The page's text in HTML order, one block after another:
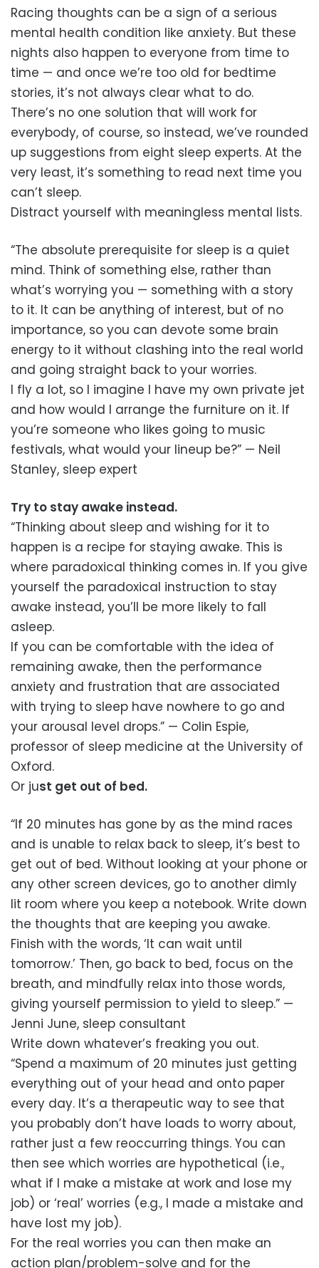
Racing thoughts can be a sign of a serious
mental health condition like anxiety. But these
nights also happen to everyone from time to
time — and once we’re too old for bedtime
stories, it’s not always clear what to do.
There’s no one solution that will work for
everybody, of course, so instead, we’ve rounded
up suggestions from eight sleep experts. At the
very least, it’s something to read next time you
can’t sleep.
Distract yourself with meaningless mental lists.
“The absolute prerequisite for sleep is a quiet
mind. Think of something else, rather than
what’s worrying you — something with a story
to it. It can be anything of interest, but of no
importance, so you can devote some brain
energy to it without clashing into the real world
and going straight back to your worries.
I fly a lot, so I imagine I have my own private jet
and how would I arrange the furniture on it. If
you’re someone who likes going to music
festivals, what would your lineup be?” — Neil
Stanley, sleep expert
Try to stay awake instead.
“Thinking about sleep and wishing for it to
happen is a recipe for staying awake. This is
where paradoxical thinking comes in. If you give
yourself the paradoxical instruction to stay
awake instead, you’ll be more likely to fall
asleep.
If you can be comfortable with the idea of
remaining awake, then the performance
anxiety and frustration that are associated
with trying to sleep have nowhere to go and
your arousal level drops.” — Colin Espie,
professor of sleep medicine at the University of
Oxford.
Or just get out of bed.
“If 20 minutes has gone by as the mind races
and is unable to relax back to sleep, it’s best to
get out of bed. Without looking at your phone or
any other screen devices, go to another dimly
lit room where you keep a notebook. Write down
the thoughts that are keeping you awake.
Finish with the words, ‘It can wait until
tomorrow.’ Then, go back to bed, focus on the
breath, and mindfully relax into those words,
giving yourself permission to yield to sleep.” —
Jenni June, sleep consultant
Write down whatever’s freaking you out.
“Spend a maximum of 20 minutes just getting
everything out of your head and onto paper
every day. It’s a therapeutic way to see that
you probably don’t have loads to worry about,
rather just a few reoccurring things. You can
then see which worries are hypothetical (i.e.,
what if I make a mistake at work and lose my
job) or ‘real’ worries (e.g., I made a mistake and
have lost my job).
For the real worries you can then make an
action plan/problem-solve and for the